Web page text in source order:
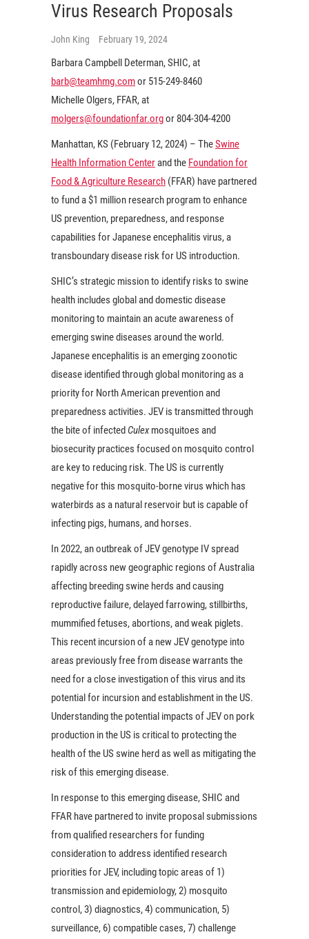
Virus Research Proposals
John King February 19, 2024
Barbara Campbell Determan, SHIC, at
barb@teamhmg.comor 515-249-8460
Michelle Olgers, FFAR, at
molgers@foundationfar.orgor 804-304-4200
Manhattan, KS (February 12, 2024) – TheSwine
Health Information Centerand the Foundation for
Food & Agriculture Research (FFAR) have partnered
to fund a $1 million research program to enhance
US prevention, preparedness, and response
capabilities for Japanese encephalitis virus, a
transboundary disease risk for US introduction.
SHIC’s strategic mission to identify risks to swine
health includes global and domestic disease
monitoring to maintain an acute awareness of
emerging swine diseases around the world.
Japanese encephalitis is an emerging zoonotic
disease identified through global monitoring as a
priority for North American prevention and
preparedness activities. JEV is transmitted through
the bite of infectedCulexmosquitoes and
biosecurity practices focused on mosquito control
are key to reducing risk. The US is currently
negative for this mosquito-borne virus which has
waterbirds as a natural reservoir but is capable of
infecting pigs, humans, and horses.
In 2022, an outbreak of JEV genotype IV spread
rapidly across new geographic regions of Australia
affecting breeding swine herds and causing
reproductive failure, delayed farrowing, stillbirths,
mummified fetuses, abortions, and weak piglets.
This recent incursion of a new JEV genotype into
areas previously free from disease warrants the
need for a close investigation of this virus and its
potential for incursion and establishment in the US.
Understanding the potential impacts of JEV on pork
production in the US is critical to protecting the
health of the US swine herd as well as mitigating the
risk of this emerging disease.
In response to this emerging disease, SHIC and
FFAR have partnered to invite proposal submissions
from qualified researchers for funding
consideration to address identified research
priorities for JEV, including topic areas of 1)
transmission and epidemiology, 2) mosquito
control, 3) diagnostics, 4) communication, 5)
surveillance, 6) compatible cases, 7) challenge